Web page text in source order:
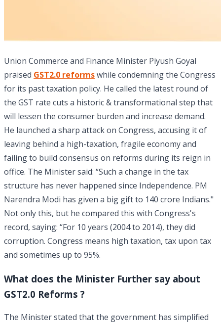
Union Commerce and Finance Minister Piyush Goyal
praised GST2.0 reformswhile condemning the Congress
for its past taxation policy. He called the latest round of
the GST rate cuts a historic & transformational step that
will lessen the consumer burden and increase demand.
He launched a sharp attack on Congress, accusing it of
leaving behind a high-taxation, fragile economy and
failing to build consensus on reforms during its reign in
office. The Minister said: “Such a change in the tax
structure has never happened since Independence. PM
Narendra Modi has given a big gift to 140 crore Indians."
Not only this, but he compared this with Congress's
record, saying: “For 10 years (2004 to 2014), they did
corruption. Congress means high taxation, tax upon tax
and sometimes up to 95%.
What does the Minister Further say about
GST2.0 Reforms ?
The Minister stated that the government has simplified